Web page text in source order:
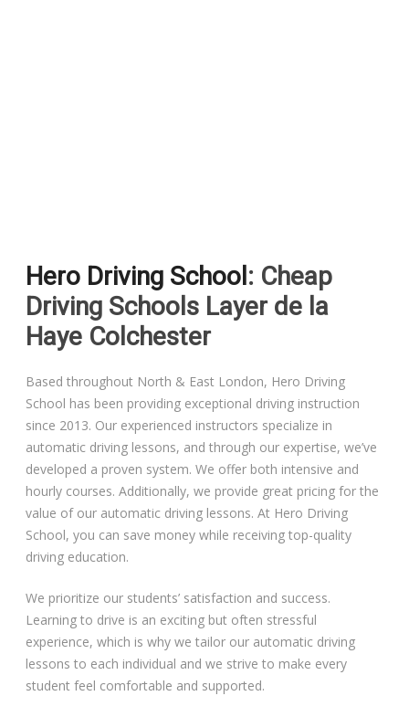
Driving Lessons in Ardleigh Colchester
Driving Lessons in Alresford Colchester
Driving Lessons in Wivenhoe Colchester
Driving Lesson in Dedham Colchester
Automatic Driving Lessons in London
Video Gallery
Getting Started
Hero Driving School : Cheap
Driving Schools Layer de la
Haye Colchester
Based throughout North & East London, Hero Driving
School has been providing exceptional driving instruction
since 2013. Our experienced instructors specialize in
automatic driving lessons, and through our expertise, we’ve
developed a proven system. We offer both intensive and
hourly courses. Additionally, we provide great pricing for the
value of our automatic driving lessons. At Hero Driving
School, you can save money while receiving top-quality
driving education.
We prioritize our students’ satisfaction and success.
Learning to drive is an exciting but often stressful
experience, which is why we tailor our automatic driving
lessons to each individual and we strive to make every
student feel comfortable and supported.